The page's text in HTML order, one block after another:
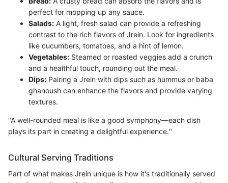
perfect for mopping up any sauce.
Salads: A light, fresh salad can provide a refreshing
contrast to the rich flavors of Jrein. Look for ingredients
like cucumbers, tomatoes, and a hint of lemon.
Vegetables: Steamed or roasted veggies add a crunch
and a healthful touch, rounding out the meal.
Dips: Pairing a Jrein with dips such as hummus or baba
ghanoush can enhance the flavors and provide varying
textures.
"A well-rounded meal is like a good symphony—each dish
plays its part in creating a delightful experience."
Cultural Serving Traditions
Part of what makes Jrein unique is how it's traditionally served